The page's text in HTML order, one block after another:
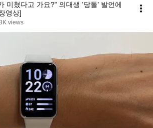
미쳤다고 가요?" 의대생 '당돌' 발언에
장영상]
views